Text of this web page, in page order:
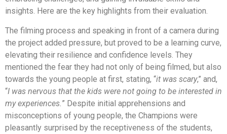
insights. Here are the key highlights from their evaluation.
The filming process and speaking in front of a camera during
the project added pressure, but proved to be a learning curve,
elevating their resilience and confidence levels. They
mentioned the fear they had not only of being filmed, but also
towards the young people at first, stating, “it was scary,” and,
“I was nervous that the kids were not going to be interested in
my experiences.” Despite initial apprehensions and
misconceptions of young people, the Champions were
pleasantly surprised by the receptiveness of the students,